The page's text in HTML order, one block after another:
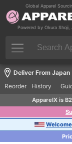
Global Apparel
Powered by Okura Shoji,
Deliver From Japan
Reorder
History
ApparelX is